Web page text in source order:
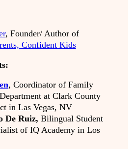
, Founder/ Author of
Confident Kids
, Coordinator of Family
at Clark County
in Las Vegas, NV
De Ruiz, Bilingual Student
of IQ Academy in Los